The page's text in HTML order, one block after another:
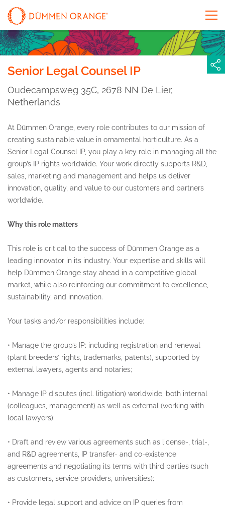
Senior Legal Counsel IP
Oudecampsweg 35C, 2678 NN De Lier,
Netherlands
At Dümmen Orange, every role contributes to our mission of
creating sustainable value in ornamental horticulture. As a
Senior Legal Counsel IP, you play a key role in managing all the
group’s IP rights worldwide. Your work directly supports R&D,
sales, marketing and management and helps us deliver
innovation, quality, and value to our customers and partners
worldwide.
Why this role matters
This role is critical to the success of Dümmen Orange as a
leading innovator in its industry. Your expertise and skills will
help Dümmen Orange stay ahead in a competitive global
market, while also reinforcing our commitment to excellence,
sustainability, and innovation.
Your tasks and/or responsibilities include:
• Manage the group’s IP; including registration and renewal
(plant breeders’ rights, trademarks, patents), supported by
external lawyers, agents and notaries;
• Manage IP disputes (incl. litigation) worldwide, both internal
(colleagues, management) as well as external (working with
local lawyers);
• Draft and review various agreements such as license-, trial-,
and R&D agreements, IP transfer- and co-existence
agreements and negotiating its terms with third parties (such
as customers, service providers, universities);
• Provide legal support and advice on IP queries from